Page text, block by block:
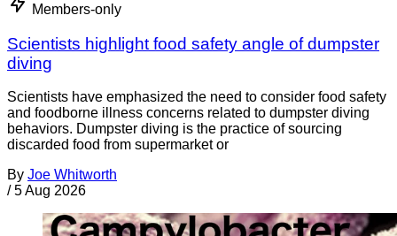
Members-only
Scientists highlight food safety angle of dumpster
diving
Scientists have emphasized the need to consider food safety
and foodborne illness concerns related to dumpster diving
behaviors. Dumpster diving is the practice of sourcing
discarded food from supermarket or
By Joe Whitworth
/ 5 Aug 2026